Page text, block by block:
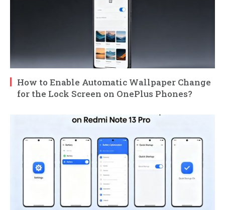
How to Enable Automatic Wallpaper Change
for the Lock Screen on OnePlus Phones?